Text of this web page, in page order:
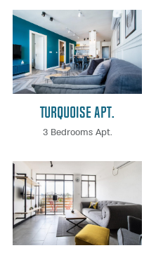
Turquoise Apt.
3 Bedrooms Apt.